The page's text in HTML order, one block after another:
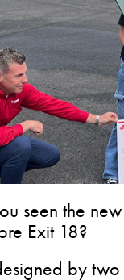
seen the
Exit 18?
by